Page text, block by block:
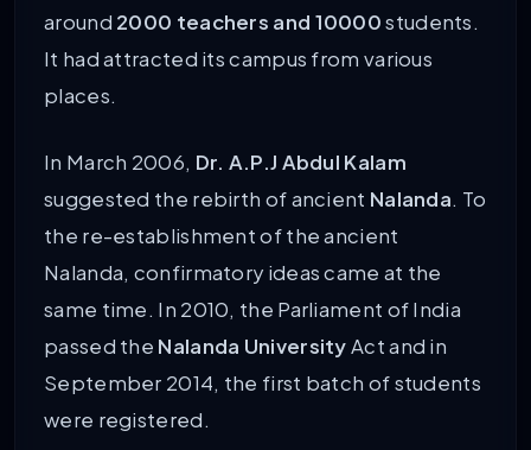
around 2000 teachers and 10000students.
It had attracted its campus from various
places.
In March 2006, Dr. A.P.J Abdul Kalam
suggested the rebirth of ancient Nalanda. To
the re-establishment of the ancient
Nalanda, confirmatory ideas came at the
same time. In 2010, the Parliament of India
passed the Nalanda UniversityAct and in
September 2014, the first batch of students
were registered.